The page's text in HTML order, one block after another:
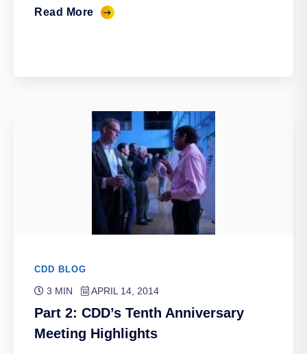
Read More
CDD BLOG
3 MIN APRIL 14, 2014
Part 2: CDD’s Tenth Anniversary
Meeting Highlights